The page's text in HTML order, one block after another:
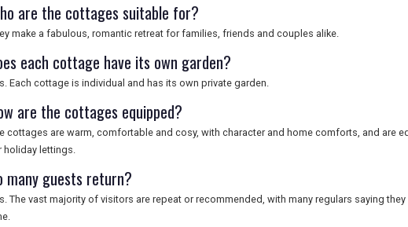
are the cottages suitable for?
make a fabulous, romantic retreat for families, friends and couples alike.
each cottage have its own garden?
Each cottage is individual and has its own private garden.
are the cottages equipped?
cottages are warm, comfortable and cosy, with character and home comforts, and are
holiday lettings.
many guests return?
The vast majority of visitors are repeat or recommended, with many regulars saying